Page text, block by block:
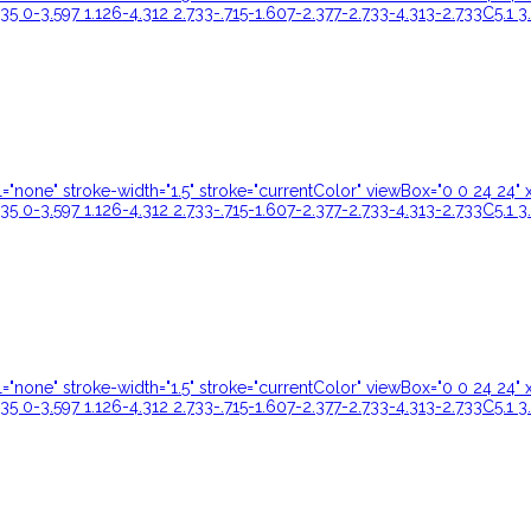
3.597 1.126-4.312 2.733-.715-1.607-2.377-2.733-4.313-2.733C5.1
stroke-width="1.5" stroke="currentColor" viewBox="0 0 24
3.597 1.126-4.312 2.733-.715-1.607-2.377-2.733-4.313-2.733C5.1
stroke-width="1.5" stroke="currentColor" viewBox="0 0 24
3.597 1.126-4.312 2.733-.715-1.607-2.377-2.733-4.313-2.733C5.1